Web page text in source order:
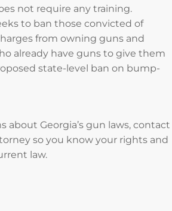
not require any training.
to ban those convicted of
from owning guns and
already have guns to give them
state-level ban on bump-
about Georgia’s gun laws, contact
so you know your rights and
law.